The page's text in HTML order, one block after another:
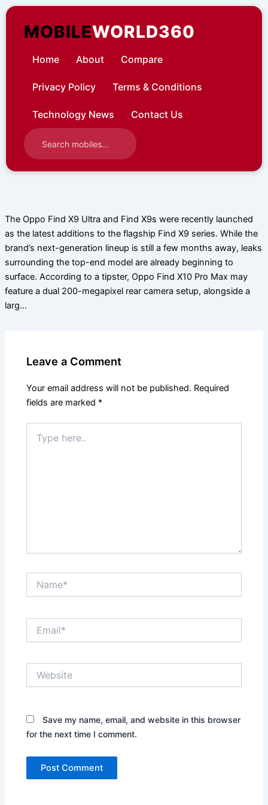
Skip
contentMOBILEWORLD360
Home About Compare
Privacy Policy Terms & Conditions
Technology News Contact Us
The Oppo Find X9 Ultra and Find X9s were recently launched
as the latest additions to the flagship Find X9 series. While the
brand’s next-generation lineup is still a few months away, leaks
surrounding the top-end model are already beginning to
surface. According to a tipster, Oppo Find X10 Pro Max may
feature a dual 200-megapixel rear camera setup, alongside a
larg…
Leave a Comment
Your email address will not be published. Required
fields are marked *
here..
Save my name, email, and website in this browser
for the next time I comment.